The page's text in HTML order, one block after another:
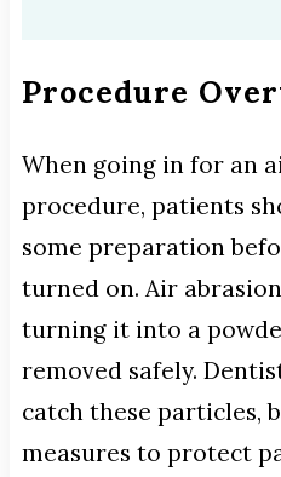
Procedure
When going in for an
procedure, patients
some preparation
turned on. Air
turning it into a
removed safely.
catch these particles,
measures to protect